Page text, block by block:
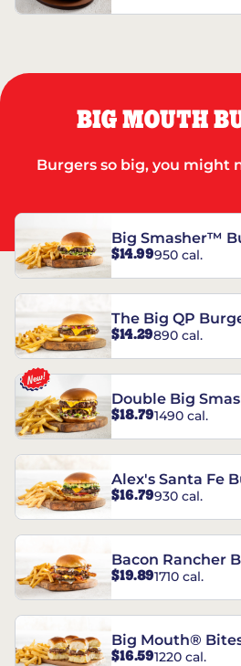
BIG MOUTH
Burgers so big, you might
Big Smasher™
$14.99950 cal.
The Big QP
$14.29890 cal.
Double Big
$18.791490 cal.
Alex's Santa Fe
$16.79930 cal.
Bacon Rancher
$19.891710 cal.
Big Mouth®
$16.591220 cal.